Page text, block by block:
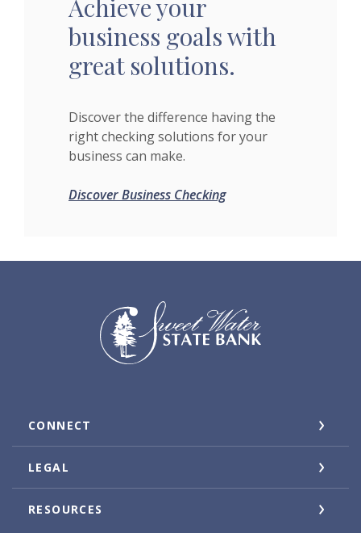
Achieve your
business goals with
great solutions.
Discover the difference having the
right checking solutions for your
business can make.
Discover Business Checking
Sweet Water State Bank
CONNECT
LEGAL
RESOURCES